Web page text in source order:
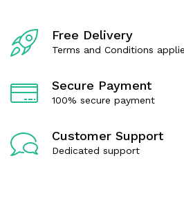
5
Free Delivery
Terms and Conditions
Secure Payment
100% secure payment
Customer Support
Dedicated support